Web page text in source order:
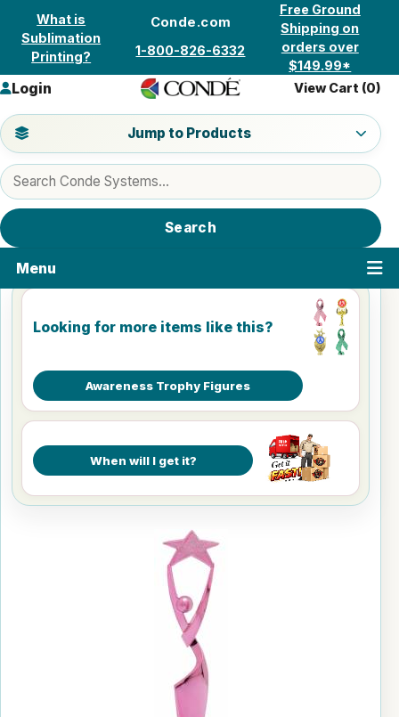
Skip to content
What is
Sublimation
Printing?
Conde.com
1-800-826-6332
Free Ground
Shipping on
orders over
$149.99*
Search products
Search
Jump to a product category
Jump to Products
Login View Cart (0)
Menu
Looking for more items like this?
Awareness Trophy Figures
When will I get it?